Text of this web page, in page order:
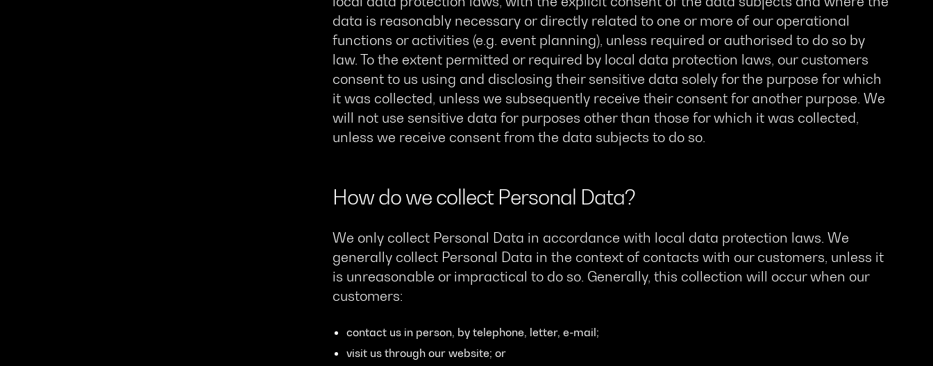
data is reasonably necessary or directly related to one or more of our operational
functions or activities (e.g. event planning), unless required or authorised to do so by
law. To the extent permitted or required by local data protection laws, our customers
consent to us using and disclosing their sensitive data solely for the purpose for which
it was collected, unless we subsequently receive their consent for another purpose. We
will not use sensitive data for purposes other than those for which it was collected,
unless we receive consent from the data subjects to do so.
How do we collect Personal Data?
We only collect Personal Data in accordance with local data protection laws. We
generally collect Personal Data in the context of contacts with our customers, unless it
is unreasonable or impractical to do so. Generally, this collection will occur when our
customers:
contact us in person, by telephone, letter, e-mail;
visit us through our website; or